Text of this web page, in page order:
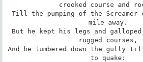
crooked course and
Till the pumping of the Screamer
mile away.
But he kept his legs and
rugged courses,
And he lumbered down the gully
to quake: